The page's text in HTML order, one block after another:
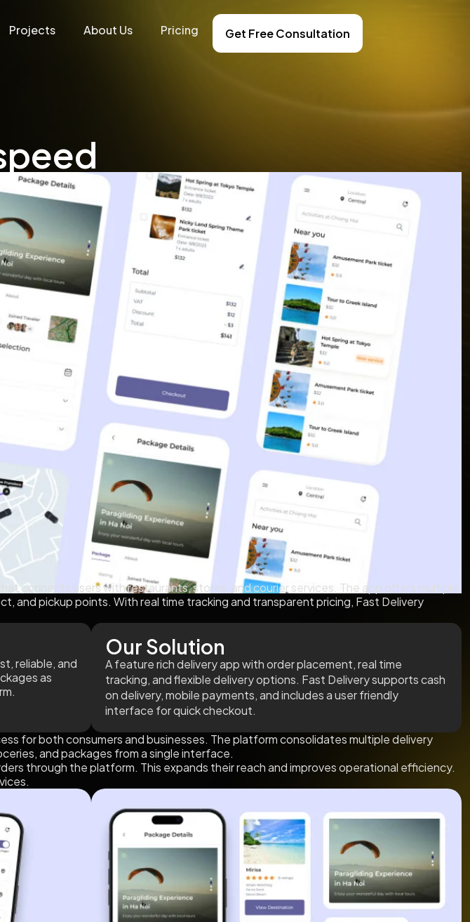
Projects About Us Pricing Get Free Consultation
connects users with restaurants, stores, and courier services. The app offers multiple
and pickup points. With real time tracking and transparent pricing, Fast Delivery
reliable, and
as
Our Solution
A feature rich delivery app with order placement, real time
tracking, and flexible delivery options. Fast Delivery supports cash
on delivery, mobile payments, and includes a user friendly
interface for quick checkout.
for both consumers and businesses. The platform consolidates multiple delivery
and packages from a single interface.
through the platform. This expands their reach and improves operational efficiency.